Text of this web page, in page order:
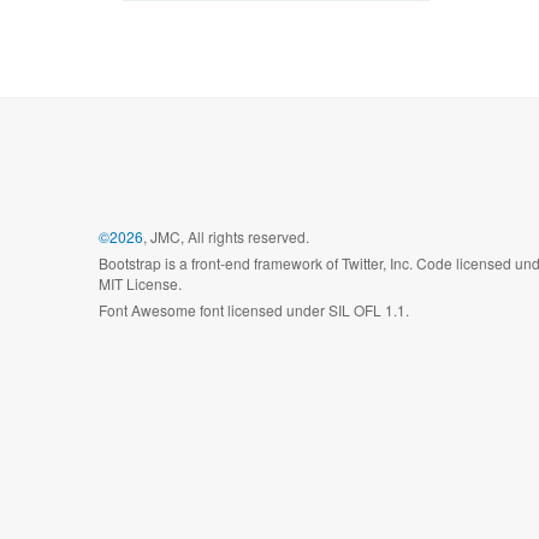
©2026, JMC, All rights reserved.
Bootstrap is a front-end framework of Twitter, Inc. Code licensed
MIT License.
Font Awesome font licensed under SIL OFL 1.1.